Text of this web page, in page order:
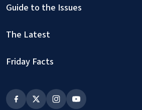
Guide to the Issues
The Latest
Friday Facts